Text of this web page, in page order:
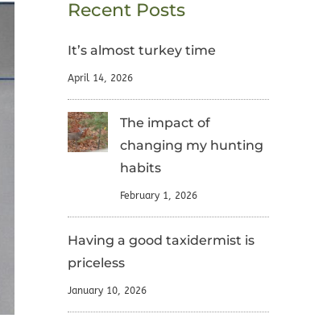
Recent Posts
It’s almost turkey time
April 14, 2026
The impact of
changing my hunting
habits
February 1, 2026
Having a good taxidermist is
priceless
January 10, 2026